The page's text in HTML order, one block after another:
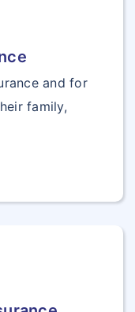
and for
family,